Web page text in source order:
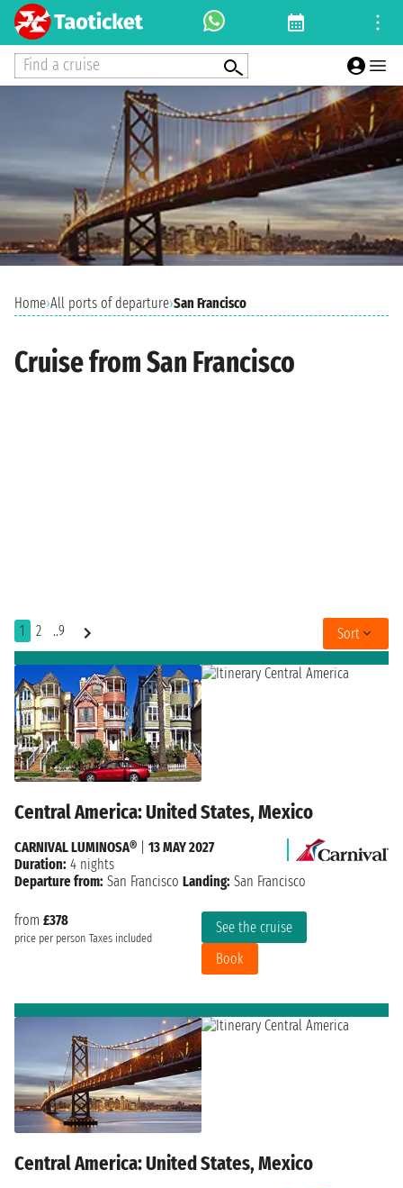
Find a cruise
Home›All ports of departure›San Francisco
Cruise from San Francisco
1 2 ..9 Sort
Central America: United States, Mexico
from £378
price per person Taxes included
See the cruise
Book
CARNIVAL LUMINOSA®
13 MAY 2027
Duration: 4 nights
Departure from: San Francisco Landing: San Francisco
Central America: United States, Mexico